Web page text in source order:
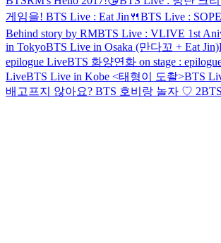
게임을! BTS Live : Eat Jin🍴BTS Live : SOPE
Behind story by RMBTS Live : VLIVE 1st
in TokyoBTS Live in Osaka (만다꼬 + Eat Jin)
epilogue LiveBTS 화양연화 on stage :
LiveBTS Live in Kobe <태형이 도촬>BTS
배고프지 않아요? BTS 호비랑 놀자 ♡ 2